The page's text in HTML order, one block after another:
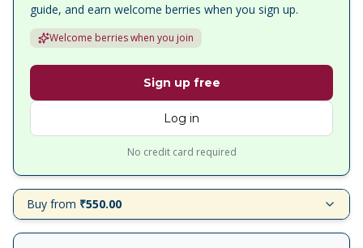
guide, and earn welcome berries when you sign up.
Welcome berries when you join
Sign up free
Log in
No credit card required
Buy from ₹550.00